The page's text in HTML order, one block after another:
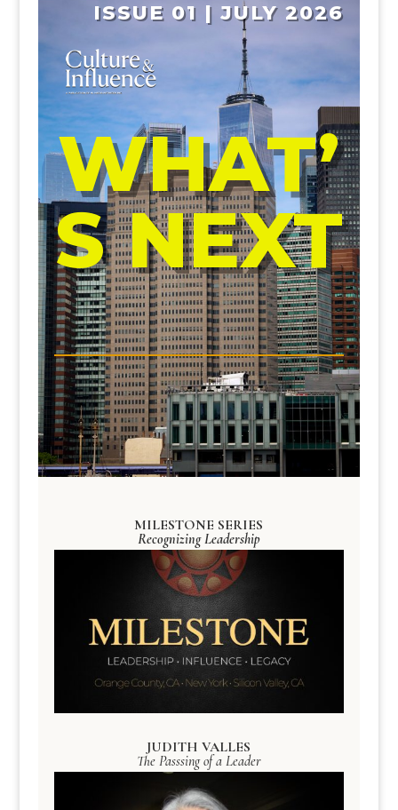
ISSUE 01 | JULY 2026
WHAT’
S NEXT
MILESTONE SERIES
Recognizing Leadership
JUDITH VALLES
The Passsing of a Leader